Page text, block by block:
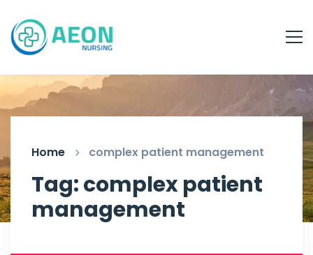
Home complex patient management
Tag: complex patient
management